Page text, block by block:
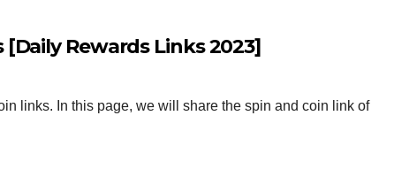
Coin Master Free Spins And Coins [Daily Rewards Links 2023]
links. In this page, we will share the spin and coin link of